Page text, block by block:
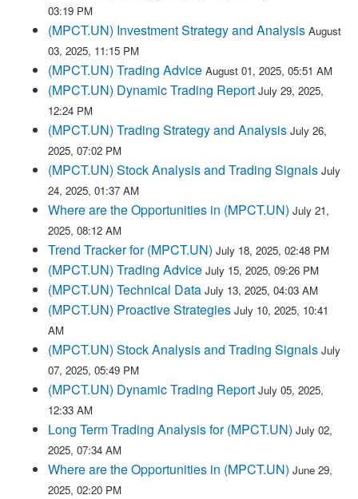
03:19 PM
(MPCT.UN) Investment Strategy and Analysis August
03, 2025, 11:15 PM
(MPCT.UN) Trading Advice August 01, 2025, 05:51 AM
(MPCT.UN) Dynamic Trading Report July 29, 2025,
12:24 PM
(MPCT.UN) Trading Strategy and Analysis July 26,
2025, 07:02 PM
(MPCT.UN) Stock Analysis and Trading Signals July
24, 2025, 01:37 AM
Where are the Opportunities in (MPCT.UN) July 21,
2025, 08:12 AM
Trend Tracker for (MPCT.UN) July 18, 2025, 02:48 PM
(MPCT.UN) Trading Advice July 15, 2025, 09:26 PM
(MPCT.UN) Technical Data July 13, 2025, 04:03 AM
(MPCT.UN) Proactive Strategies July 10, 2025, 10:41
AM
(MPCT.UN) Stock Analysis and Trading Signals July
07, 2025, 05:49 PM
(MPCT.UN) Dynamic Trading Report July 05, 2025,
12:33 AM
Long Term Trading Analysis for (MPCT.UN) July 02,
2025, 07:34 AM
Where are the Opportunities in (MPCT.UN) June 29,
2025, 02:20 PM